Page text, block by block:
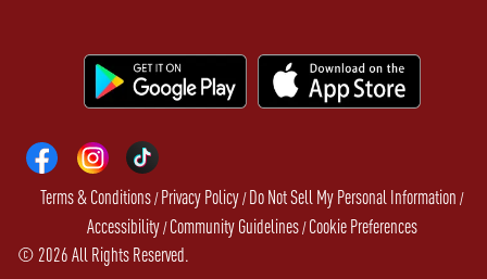
Terms & Conditions/Privacy Policy/Do Not Sell My Personal Information /
Accessibility/Community Guidelines/Cookie Preferences
© 2026All Rights Reserved.